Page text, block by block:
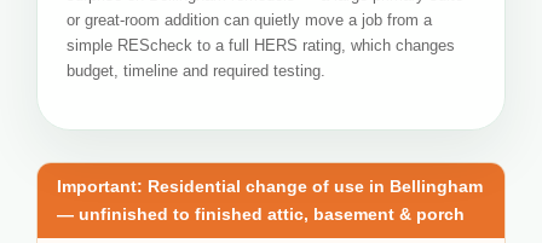
or great-room addition can quietly move a job from a
simple REScheck to a full HERS rating, which changes
budget, timeline and required testing.
Important: Residential change of use in Bellingham
— unfinished to finished attic, basement & porch